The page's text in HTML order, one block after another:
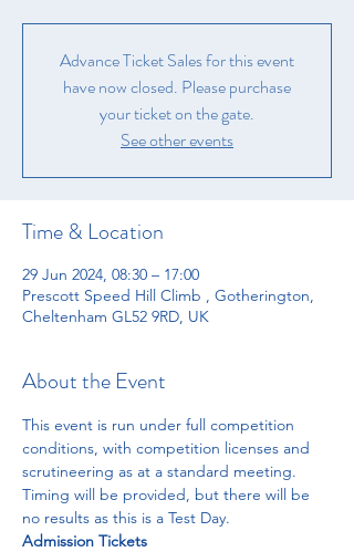
Advance Ticket Sales for this event
have now closed. Please purchase
your ticket on the gate.
See other events
Time & Location
29 Jun 2024, 08:30 – 17:00
Prescott Speed Hill Climb , Gotherington,
Cheltenham GL52 9RD, UK
About the Event
This event is run under full competition
conditions, with competition licenses and
scrutineering as at a standard meeting.
Timing will be provided, but there will be
no results as this is a Test Day.
Admission Tickets